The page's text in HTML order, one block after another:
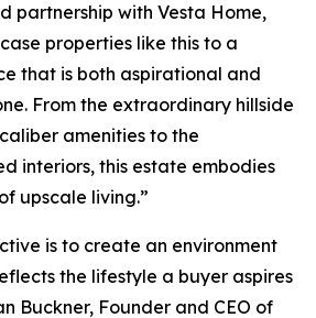
partnership with Vesta Home,
properties like this to a
that is both aspirational and
From the extraordinary hillside
amenities to the
interiors, this estate embodies
upscale living.”
is to create an environment
the lifestyle a buyer aspires
Buckner, Founder and CEO of